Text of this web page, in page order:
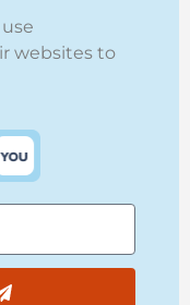
websites to